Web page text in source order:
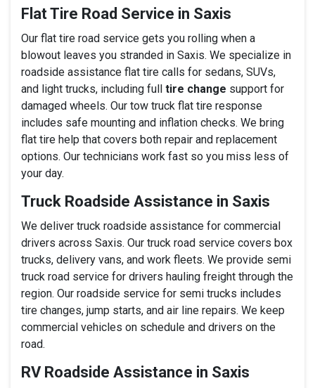
Flat Tire Road Service in Saxis
Our flat tire road service gets you rolling when a
blowout leaves you stranded in Saxis. We specialize in
roadside assistance flat tire calls for sedans, SUVs,
and light trucks, including full tire change support for
damaged wheels. Our tow truck flat tire response
includes safe mounting and inflation checks. We bring
flat tire help that covers both repair and replacement
options. Our technicians work fast so you miss less of
your day.
Truck Roadside Assistance in Saxis
We deliver truck roadside assistance for commercial
drivers across Saxis. Our truck road service covers box
trucks, delivery vans, and work fleets. We provide semi
truck road service for drivers hauling freight through the
region. Our roadside service for semi trucks includes
tire changes, jump starts, and air line repairs. We keep
commercial vehicles on schedule and drivers on the
road.
RV Roadside Assistance in Saxis